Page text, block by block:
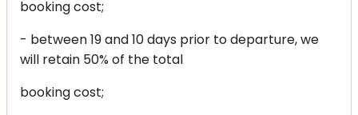
booking cost;
- between 19 and 10 days prior to departure, we
will retain 50% of the total
booking cost;